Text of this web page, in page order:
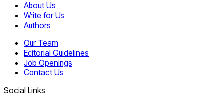
About Us
Write for Us
Authors
Our Team
Editorial Guidelines
Job Openings
Contact Us
Social Links